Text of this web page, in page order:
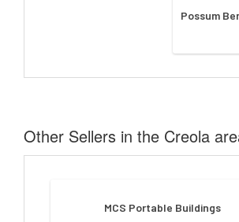
Possum
Other Sellers in the Creola
MCS Portable Buildings